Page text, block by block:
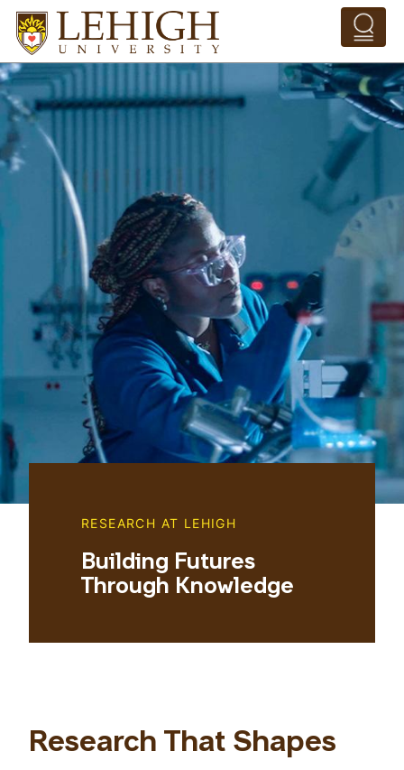
Skip to main content
Pathing Navigation -
RESEARCH AT LEHIGH
Building Futures
Through Knowledge
Research That Shapes